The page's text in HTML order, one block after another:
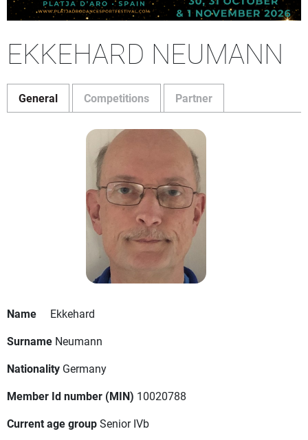
EKKEHARD NEUMANN
General Competitions Partner
Name
Ekkehard
Surname Neumann
Nationality Germany
Member Id number (MIN) 10020788
Current age groupSenior IVb